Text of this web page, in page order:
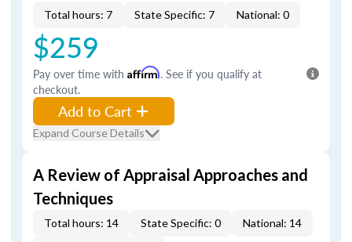
Total hours: 7 State Specific: 7 National: 0
$259
Pay over time with Affirm. See if you qualify at
checkout.
Add to Cart
Expand Course Details
A Review of Appraisal Approaches and
Techniques
Total hours: 14 State Specific: 0
National: 14